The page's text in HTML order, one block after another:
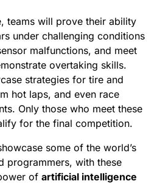
teams will prove their ability
under challenging conditions
malfunctions, and meet
overtaking skills.
strategies for tire and
hot laps, and even race
Only those who meet these
for the final competition.
some of the world’s
programmers, with these
of artificial intelligence